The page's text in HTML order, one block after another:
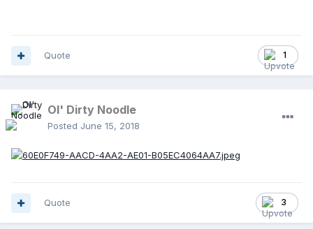
1
Quote
Ol' Dirty Noodle
Posted June 15, 2018
3
Quote